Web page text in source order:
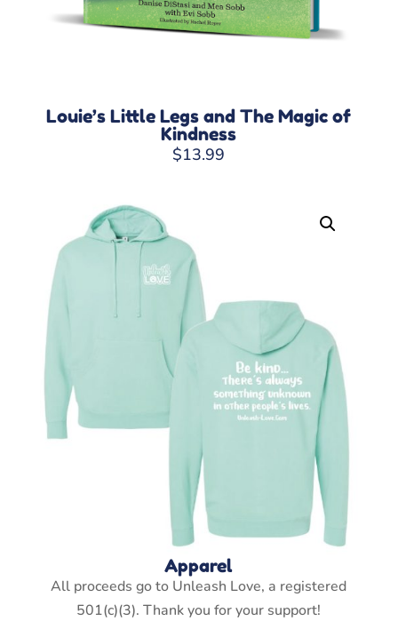
Louie’s Little Legs and The Magic of
Kindness
$13.99
Apparel
All proceeds go to Unleash Love, a registered
501(c)(3). Thank you for your support!